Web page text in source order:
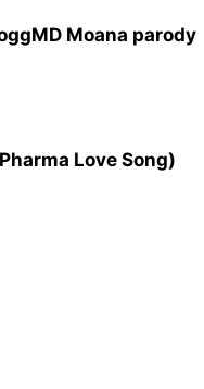
Moana parody
Love Song)